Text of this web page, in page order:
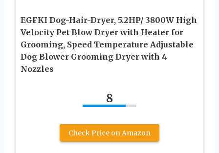
EGFKI Dog-Hair-Dryer, 5.2HP/ 3800W High
Velocity Pet Blow Dryer with Heater for
Grooming, Speed Temperature Adjustable
Dog Blower Grooming Dryer with 4
Nozzles
8
Check Price on Amazon